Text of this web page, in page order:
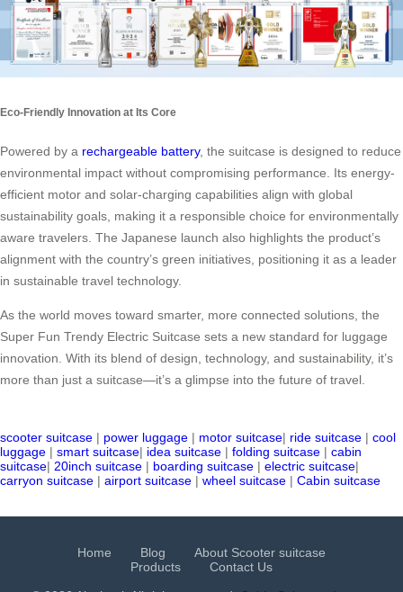
Eco-Friendly Innovation at Its Core
Powered by a rechargeable battery, the suitcase is designed to reduce
environmental impact without compromising performance. Its energy-
efficient motor and solar-charging capabilities align with global
sustainability goals, making it a responsible choice for environmentally
aware travelers. The Japanese launch also highlights the product’s
alignment with the country’s green initiatives, positioning it as a leader
in sustainable travel technology.
As the world moves toward smarter, more connected solutions, the
Super Fun Trendy Electric Suitcase sets a new standard for luggage
innovation. With its blend of design, technology, and sustainability, it’s
more than just a suitcase—it’s a glimpse into the future of travel.
scooter suitcase | power luggage | motor suitcase| ride suitcase | cool
luggage | smart suitcase| idea suitcase | folding suitcase | cabin
suitcase| 20inch suitcase | boarding suitcase | electric suitcase|
carryon suitcase | airport suitcase | wheel suitcase | Cabin suitcase
Home Blog
About Scooter suitcase
Products
Contact Us